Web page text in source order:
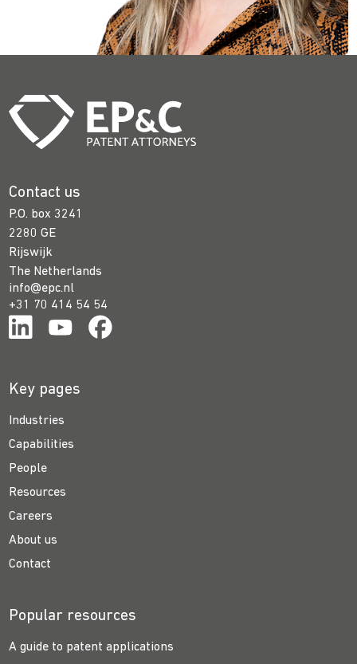
Contact us
P.O. box 3241
2280 GE
Rijswijk
The Netherlands
info@epc.nl
+31 70 414 54 54
Key pages
Industries
Capabilities
People
Resources
Careers
About us
Contact
Popular resources
A guide to patent applications